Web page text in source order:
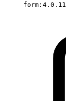
form:4.0.11